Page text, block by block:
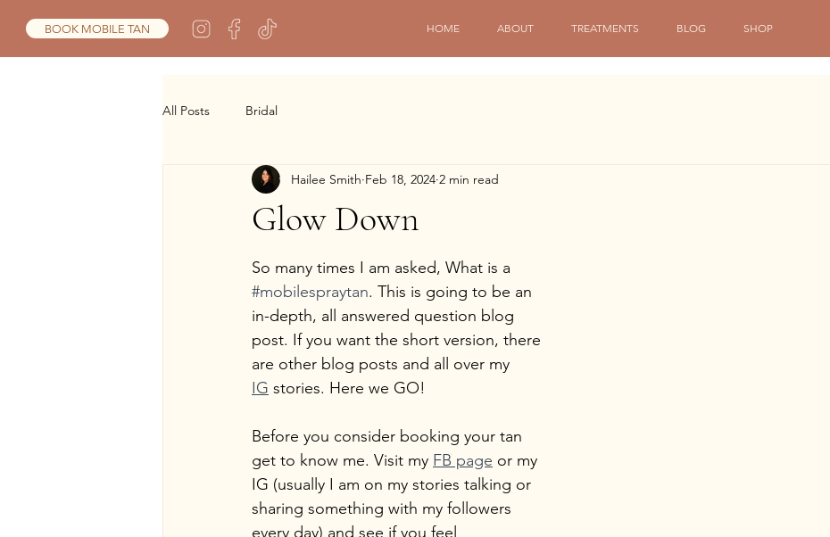
BOOK MOBILE TAN HOME ABOUT TREATMENTS BLOG SHOP
All Posts Bridal
Glow Down
Hailee Smith Feb 18, 2024 2 min read
So many times I am asked, What is a
#mobilespraytan. This is going to be an
in-depth, all answered question blog
post. If you want the short version, there
are other blog posts and all over my
IG stories. Here we GO!
Before you consider booking your tan
get to know me. Visit my FB page or my
IG (usually I am on my stories talking or
sharing something with my followers
every day) and see if you feel